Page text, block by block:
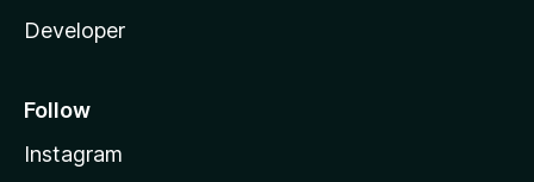
Developer
Follow
Instagram